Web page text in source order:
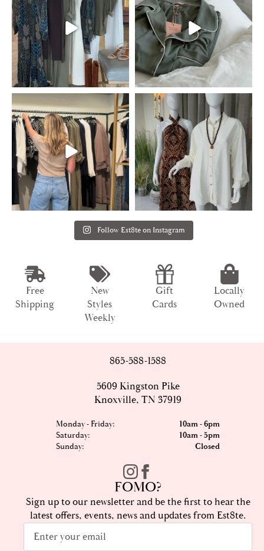
Follow Est8te on Instagram
Free
Shipping
New
Styles
Weekly
Gift
Cards
Locally
Owned
865-588-1588
5609 Kingston Pike
Knoxville, TN 37919
Monday - Friday:
10am - 6pm
Saturday:
10am - 5pm
Sunday:
Closed
FOMO?
Sign up to our newsletter and be the first to hear the
latest offers, events, news and updates from Est8te.
Email